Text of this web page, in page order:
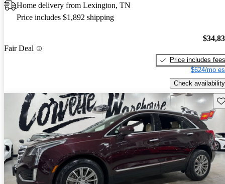
Home delivery from Lexington, TN
Price includes $1,892 shipping
Fair Deal
Price includes fees
$624/mo
Check availability